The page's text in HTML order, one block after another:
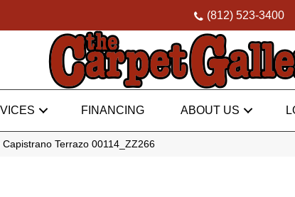
(812) 523-3400
FINANCING ABOUT US
Terrazo 00114_ZZ266